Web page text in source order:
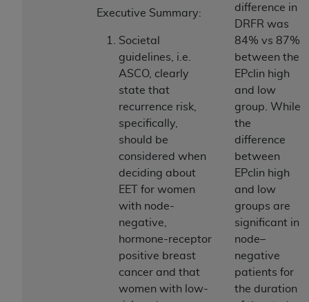
Executive Summary:
Societal
guidelines, i.e.
ASCO, clearly
state that
recurrence risk,
specifically,
should be
considered when
deciding about
EET for women
with node-
negative,
hormone-receptor
positive breast
cancer and that
women with low-
difference in
DRFR was
84% vs 87%
between the
EPclin high
and low
group. While
the
difference
between
EPclin high
and low
groups are
significant in
node–
negative
patients for
the duration
represent that you are authorized to act on behalf
of such organization and that your acceptance of
the terms of this Agreement creates a legally
enforceable obligation of the organization. As used
herein “YOU” and “YOUR” refer to you and any
organization on behalf of which you are acting.
Subject to the terms and conditions contained in
this Agreement, you, your employees, and
agents are authorized to use CDT only as
contained in the following authorized materials
and solely for internal use by yourself,
employees, and agents within your organization
within the United States and its territories. Use
of CDT is limited to use in programs
administered by Centers for Medicare &
Medicaid Services (CMS). You agree to take all
necessary steps to ensure that your employees